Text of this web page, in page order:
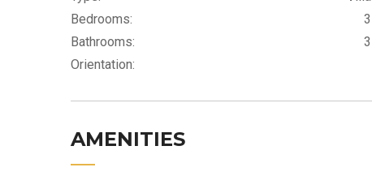
Bedrooms:
3
Bathrooms:
3
Orientation:
AMENITIES